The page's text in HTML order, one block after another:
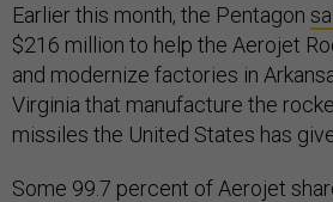
Earlier this month, the Pentagon
$216 million to help the Aerojet
and modernize factories in
Virginia that manufacture the
missiles the United States has
Some 99.7 percent of Aerojet